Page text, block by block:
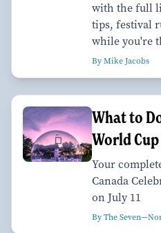
with the full
tips, festival
while you're
By Mike Jacobs
What to
World
Your
Canada
on July 11
By The